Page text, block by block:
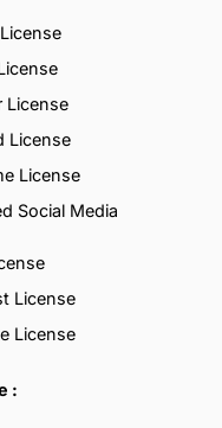
License
License
License
Social Media
License
License
: